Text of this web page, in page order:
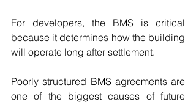
For developers, the BMS is critical
because it determines how the building
will operate long after settlement.
Poorly structured BMS agreements are
one of the biggest causes of future